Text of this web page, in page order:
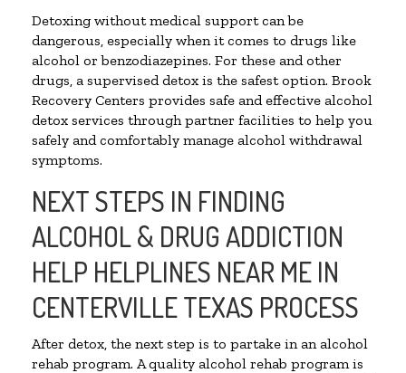
Detoxing without medical support can be
dangerous, especially when it comes to drugs like
alcohol or benzodiazepines. For these and other
drugs, a supervised detox is the safest option. Brook
Recovery Centers provides safe and effective alcohol
detox services through partner facilities to help you
safely and comfortably manage alcohol withdrawal
symptoms.
NEXT STEPS IN FINDING
ALCOHOL & DRUG ADDICTION
HELP HELPLINES NEAR ME IN
CENTERVILLE TEXAS PROCESS
After detox, the next step is to partake in an alcohol
rehab program. A quality alcohol rehab program is